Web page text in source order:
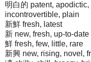
明白的 patent,
incontrovertible, plain
新鮮 fresh, latest
新 new, fresh, up-to-date
鮮 fresh, few, little, rare
新興 new, rising, novel,